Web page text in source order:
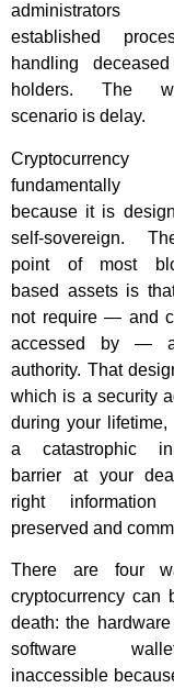
established
handling
holders. The
scenario is delay.
fundamentally
because it is
self-sovereign.
point of most
based assets is
not require — and
accessed by — a
authority. That
which is a security
during your lifetime,
a catastrophic
barrier at your
right
preserved and
There are four
cryptocurrency can
death: the
software
inaccessible